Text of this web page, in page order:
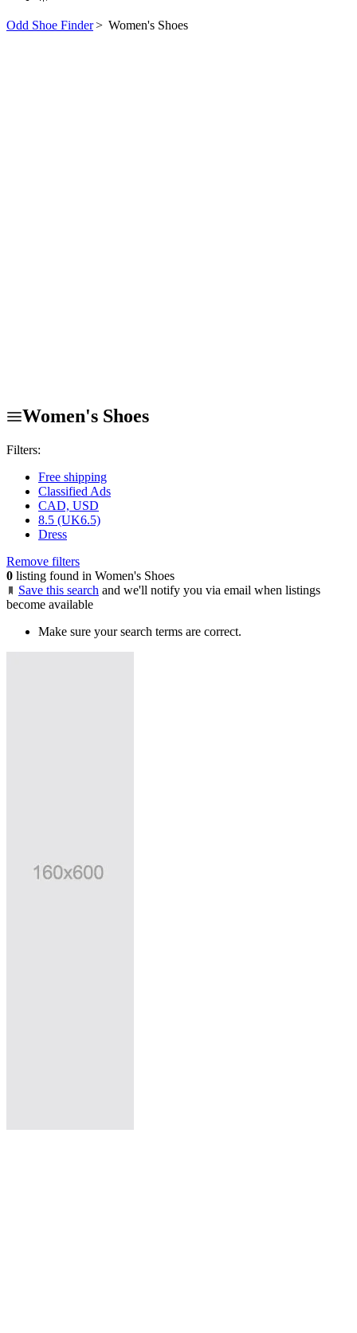
Odd Shoe Finder> Women's Shoes
Women's Shoes
Filters:
Free shipping
Classified Ads
CAD, USD
8.5 (UK6.5)
Dress
Remove filters
0 listing found in Women's Shoes
Save this search and we'll notify you via email when listings
become available
Make sure your search terms are correct.